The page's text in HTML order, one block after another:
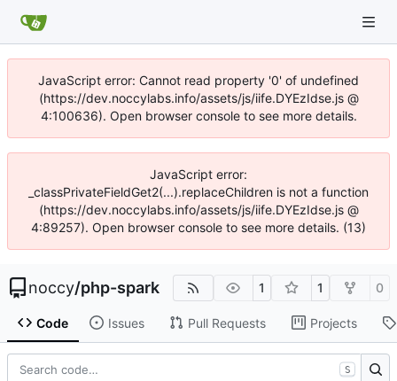
JavaScript error: Cannot read property '0' of undefined
(https://dev.noccylabs.info/assets/js/iife.DYEzIdse.js @
4:100636). Open browser console to see more details.
JavaScript error:
_classPrivateFieldGet2(...).replaceChildren is not a function
(https://dev.noccylabs.info/assets/js/iife.DYEzIdse.js @
4:89257). Open browser console to see more details. (13)
noccy/php-spark 1 1 0
Code Issues Pull Requests Projects
S